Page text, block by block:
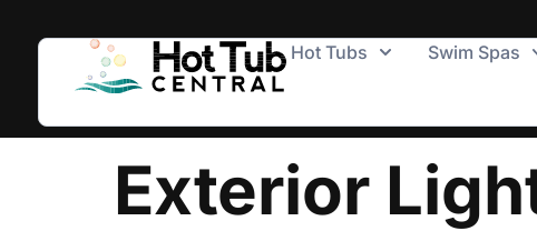
Hot Tubs Swim Spas
Exterior